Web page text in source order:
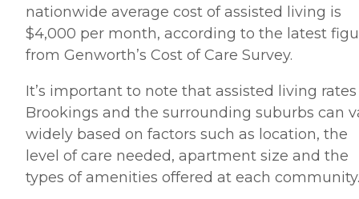
nationwide average cost of assisted living is
$4,000 per month, according to the latest
from Genworth’s Cost of Care Survey.
It’s important to note that assisted living
Brookings and the surrounding suburbs can
widely based on factors such as location, the
level of care needed, apartment size and the
types of amenities offered at each community.